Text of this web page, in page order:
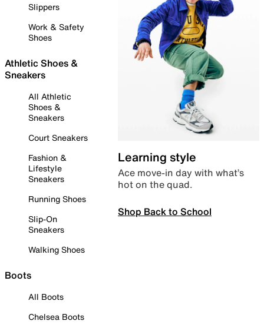
Slippers
Work & Safety
Shoes
Athletic Shoes &
Sneakers
All Athletic
Shoes &
Sneakers
Court Sneakers
Fashion &
Lifestyle
Sneakers
Running Shoes
Slip-On
Sneakers
Walking Shoes
Boots
All Boots
Chelsea Boots
Learning style
Ace move-in day with what’s
hot on the quad.
Shop Back to School